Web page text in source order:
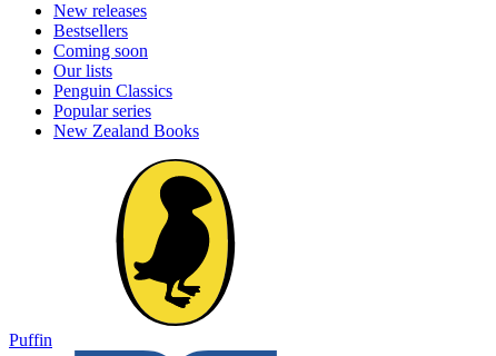
New releases
Bestsellers
Coming soon
Our lists
Penguin Classics
Popular series
New Zealand Books
Puffin